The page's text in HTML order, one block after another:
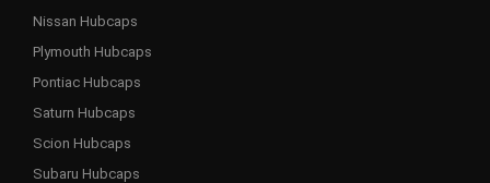
Nissan Hubcaps
Plymouth Hubcaps
Pontiac Hubcaps
Saturn Hubcaps
Scion Hubcaps
Subaru Hubcaps